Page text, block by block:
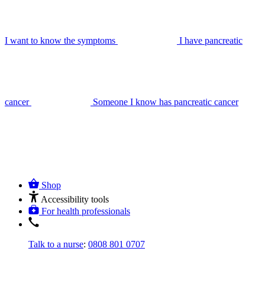
I want to know the symptoms I have pancreatic
cancer Someone I know has pancreatic cancer
Shop
Accessibility tools
For health professionals
Talk to a nurse: 0808 801 0707